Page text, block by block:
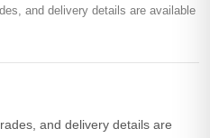
and delivery details are available
and delivery details are